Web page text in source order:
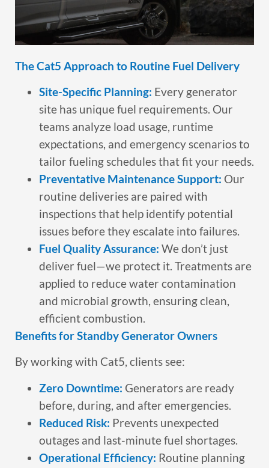
The Cat5 Approach to Routine Fuel Delivery
Site-Specific Planning: Every generator
site has unique fuel requirements. Our
teams analyze load usage, runtime
expectations, and emergency scenarios to
tailor fueling schedules that fit your needs.
Preventative Maintenance Support: Our
routine deliveries are paired with
inspections that help identify potential
issues before they escalate into failures.
Fuel Quality Assurance: We don’t just
deliver fuel—we protect it. Treatments are
applied to reduce water contamination
and microbial growth, ensuring clean,
efficient combustion.
Benefits for Standby Generator Owners
By working with Cat5, clients see:
Zero Downtime: Generators are ready
before, during, and after emergencies.
Reduced Risk: Prevents unexpected
outages and last-minute fuel shortages.
Operational Efficiency: Routine planning